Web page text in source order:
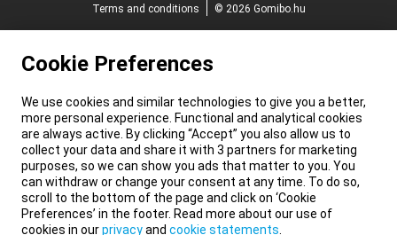
Terms and conditions
© 2026 Gomibo.hu
Cookie Preferences
We use cookies and similar technologies to give you a better,
more personal experience. Functional and analytical cookies
are always active. By clicking “Accept” you also allow us to
collect your data and share it with 3 partners for marketing
purposes, so we can show you ads that matter to you. You
can withdraw or change your consent at any time. To do so,
scroll to the bottom of the page and click on ‘Cookie
Preferences’ in the footer. Read more about our use of
cookies in ourprivacyand cookie statements